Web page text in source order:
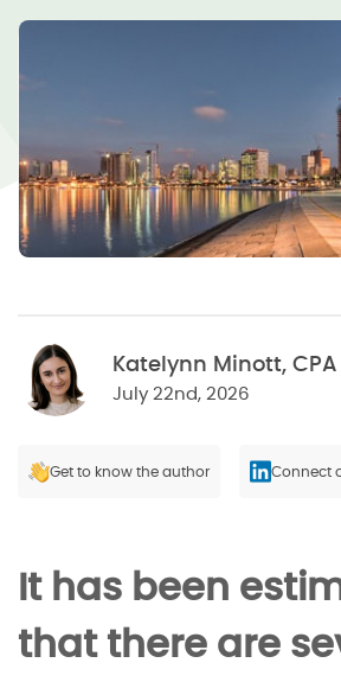
Katelynn Minott, CPA
July 22nd, 2026
Get to know the author Connect
It has been
that there are